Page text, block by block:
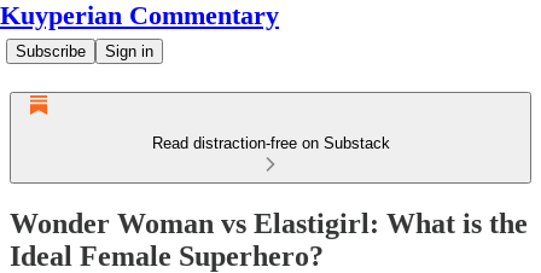
Kuyperian Commentary
Subscribe Sign in
Read distraction-free on Substack
Wonder Woman vs Elastigirl: What is the
Ideal Female Superhero?